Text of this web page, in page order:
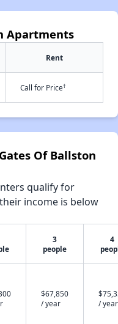
Apartments
Rent
Call for Price†
Of Ballston
qualify for
income is below
3
people
4
$67,850
/ year
/ year